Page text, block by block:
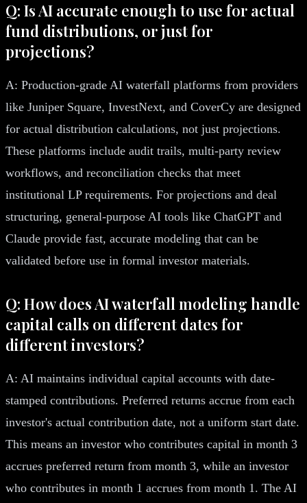
Q: Is AI accurate enough to use for actual
fund distributions, or just for
projections?
A: Production-grade AI waterfall platforms from providers
like Juniper Square, InvestNext, and CoverCy are designed
for actual distribution calculations, not just projections.
These platforms include audit trails, multi-party review
workflows, and reconciliation checks that meet
institutional LP requirements. For projections and deal
structuring, general-purpose AI tools like ChatGPT and
Claude provide fast, accurate modeling that can be
validated before use in formal investor materials.
Q: How does AI waterfall modeling handle
capital calls on different dates for
different investors?
A: AI maintains individual capital accounts with date-
stamped contributions. Preferred returns accrue from each
investor's actual contribution date, not a uniform start date.
This means an investor who contributes capital in month 3
accrues preferred return from month 3, while an investor
who contributes in month 1 accrues from month 1. The AI